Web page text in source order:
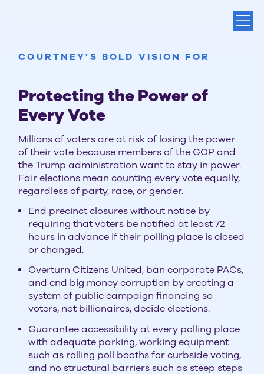
COURTNEY'S BOLD VISION FOR
Protecting the Power of
Every Vote
Millions of voters are at risk of losing the power
of their vote because members of the GOP and
the Trump administration want to stay in power.
Fair elections mean counting every vote equally,
regardless of party, race, or gender.
End precinct closures without notice by
requiring that voters be notified at least 72
hours in advance if their polling place is closed
or changed.
Overturn Citizens United, ban corporate PACs,
and end big money corruption by creating a
system of public campaign financing so
voters, not billionaires, decide elections.
Guarantee accessibility at every polling place
with adequate parking, working equipment
such as rolling poll booths for curbside voting,
and no structural barriers such as steep steps